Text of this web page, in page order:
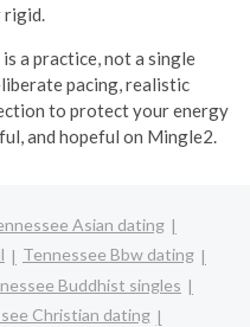
a practice, not a single
pacing, realistic
to protect your energy
and hopeful on Mingle2.
Asian dating
Tennessee Bbw dating
Buddhist singles
Christian dating